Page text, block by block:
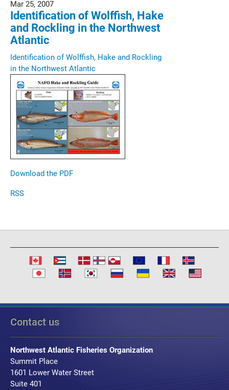
Mar 25, 2007
Identification of Wolffish, Hake
and Rockling in the Northwest
Atlantic
Identification of Wolffish, Hake and Rockling
in the Northwest Atlantic
Download the PDF
RSS
Contact us
Northwest Atlantic Fisheries Organization
Summit Place
1601 Lower Water Street
Suite 401